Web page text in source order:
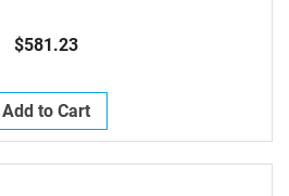
$581.23
Add to Cart